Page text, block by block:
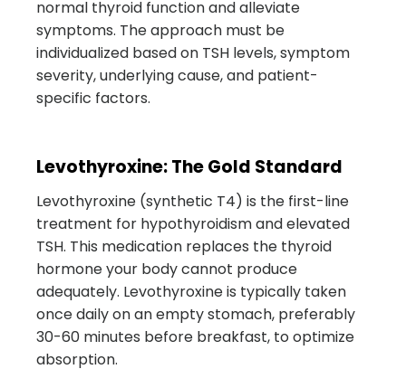
normal thyroid function and alleviate
symptoms. The approach must be
individualized based on TSH levels, symptom
severity, underlying cause, and patient-
specific factors.
Levothyroxine: The Gold Standard
Levothyroxine (synthetic T4) is the first-line
treatment for hypothyroidism and elevated
TSH. This medication replaces the thyroid
hormone your body cannot produce
adequately. Levothyroxine is typically taken
once daily on an empty stomach, preferably
30-60 minutes before breakfast, to optimize
absorption.